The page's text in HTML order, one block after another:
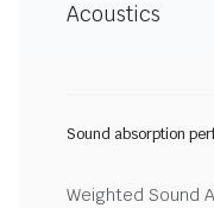
Acoustics
Sound absorption
Weighted Sound